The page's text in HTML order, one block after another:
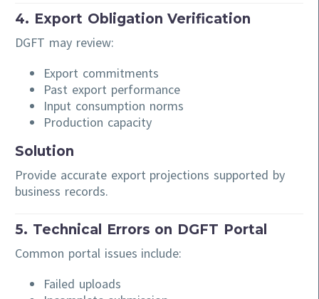
4. Export Obligation Verification
DGFT may review:
Export commitments
Past export performance
Input consumption norms
Production capacity
Solution
Provide accurate export projections supported by
business records.
5. Technical Errors on DGFT Portal
Common portal issues include:
Failed uploads